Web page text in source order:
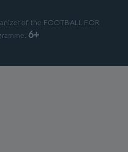
of the FOOTBALL FOR
6+